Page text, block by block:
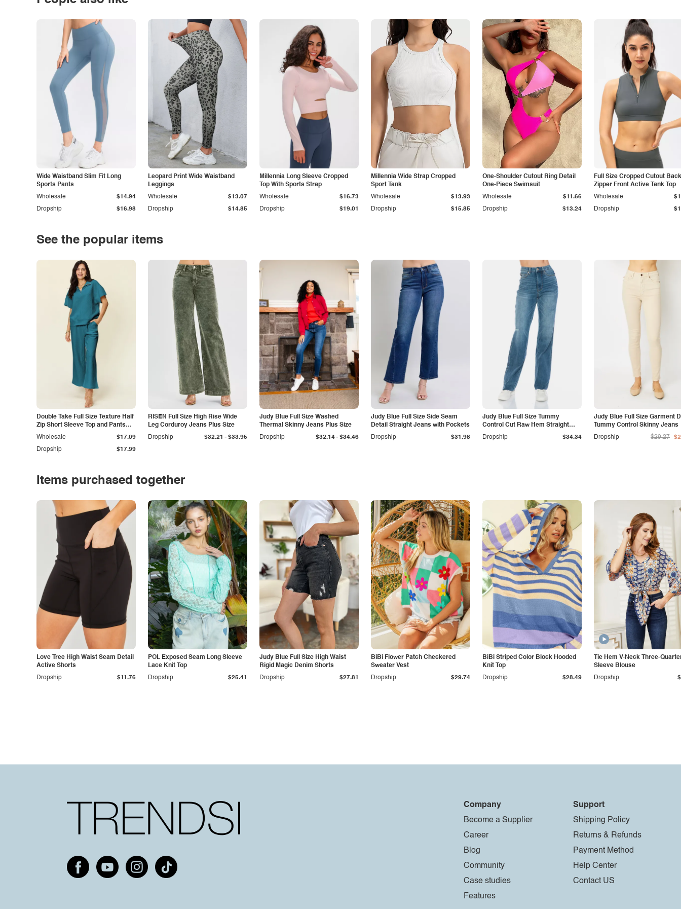
Wide Waistband Slim Fit Long
Sports Pants
Dropship $16.98
Wholesale $14.94
Leopard Print Wide Waistband
Leggings
Dropship $14.85
Wholesale $13.07
Millennia Long Sleeve Cropped
Top With Sports Strap
Dropship $19.01
Wholesale $16.73
Millennia Wide Strap Cropped
Sport Tank
Dropship $15.85
Wholesale $13.93
One-Shoulder Cutout Ring Detail
One-Piece Swimsuit
Dropship $13.24
Wholesale $11.66
Full Size Cropped Cutout Back
Zipper Front Active Tank Top
Dropship
Wholesale
See the popular items
Double Take Full Size Texture Half
Zip Short Sleeve Top and Pants
Set
Dropship $17.99
Wholesale $17.09
RISEN Full Size High Rise Wide
Leg Corduroy Jeans Plus Size
Dropship
$32.21 - $33.95
Judy Blue Full Size Washed
Thermal Skinny Jeans Plus Size
Dropship
$32.14- $34.46
Judy Blue Full Size Side Seam
Detail Straight Jeans with Pockets
Dropship
$31.98
Judy Blue Full Size Tummy
Control Cut Raw Hem Straight
Jeans
Dropship $34.34
Judy Blue Full Size Garment
Tummy Control Skinny Jeans
Dropship
$29.27
Items purchased together
Love Tree High Waist Seam Detail
Active Shorts
Dropship
$11.76
POL Exposed Seam Long Sleeve
Lace Knit Top
Dropship
$25.41
Judy Blue Full Size High Waist
Rigid Magic Denim Shorts
Dropship
$27.81
BiBi Flower Patch Checkered
Sweater Vest
Dropship
$29.74
BiBi Striped Color Block Hooded
Knit Top
Dropship
$28.49
Tie Hem V-Neck Three-
Sleeve Blouse
Dropship
Company
Become a Supplier
Career
Blog
Community
Case studies
Features
Support
Shipping Policy
Returns & Refunds
Payment Method
Help Center
Contact US